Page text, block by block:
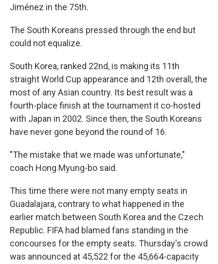
Jiménez in the 75th.
The South Koreans pressed through the end but
could not equalize.
South Korea, ranked 22nd, is making its 11th
straight World Cup appearance and 12th overall, the
most of any Asian country. Its best result was a
fourth-place finish at the tournament it co-hosted
with Japan in 2002. Since then, the South Koreans
have never gone beyond the round of 16.
"The mistake that we made was unfortunate,"
coach Hong Myung-bo said.
This time there were not many empty seats in
Guadalajara, contrary to what happened in the
earlier match between South Korea and the Czech
Republic. FIFA had blamed fans standing in the
concourses for the empty seats. Thursday's crowd
was announced at 45,522 for the 45,664-capacity